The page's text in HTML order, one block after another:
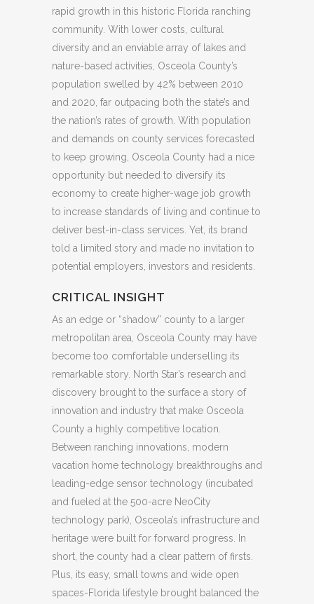
rapid growth in this historic Florida ranching
community. With lower costs, cultural
diversity and an enviable array of lakes and
nature-based activities, Osceola County’s
population swelled by 42% between 2010
and 2020, far outpacing both the state’s and
the nation’s rates of growth. With population
and demands on county services forecasted
to keep growing, Osceola County had a nice
opportunity but needed to diversify its
economy to create higher-wage job growth
to increase standards of living and continue to
deliver best-in-class services. Yet, its brand
told a limited story and made no invitation to
potential employers, investors and residents.
CRITICAL INSIGHT
As an edge or “shadow” county to a larger
metropolitan area, Osceola County may have
become too comfortable underselling its
remarkable story. North Star’s research and
discovery brought to the surface a story of
innovation and industry that make Osceola
County a highly competitive location.
Between ranching innovations, modern
vacation home technology breakthroughs and
leading-edge sensor technology (incubated
and fueled at the 500-acre NeoCity
technology park), Osceola’s infrastructure and
heritage were built for forward progress. In
short, the county had a clear pattern of firsts.
Plus, its easy, small towns and wide open
spaces-Florida lifestyle brought balanced the